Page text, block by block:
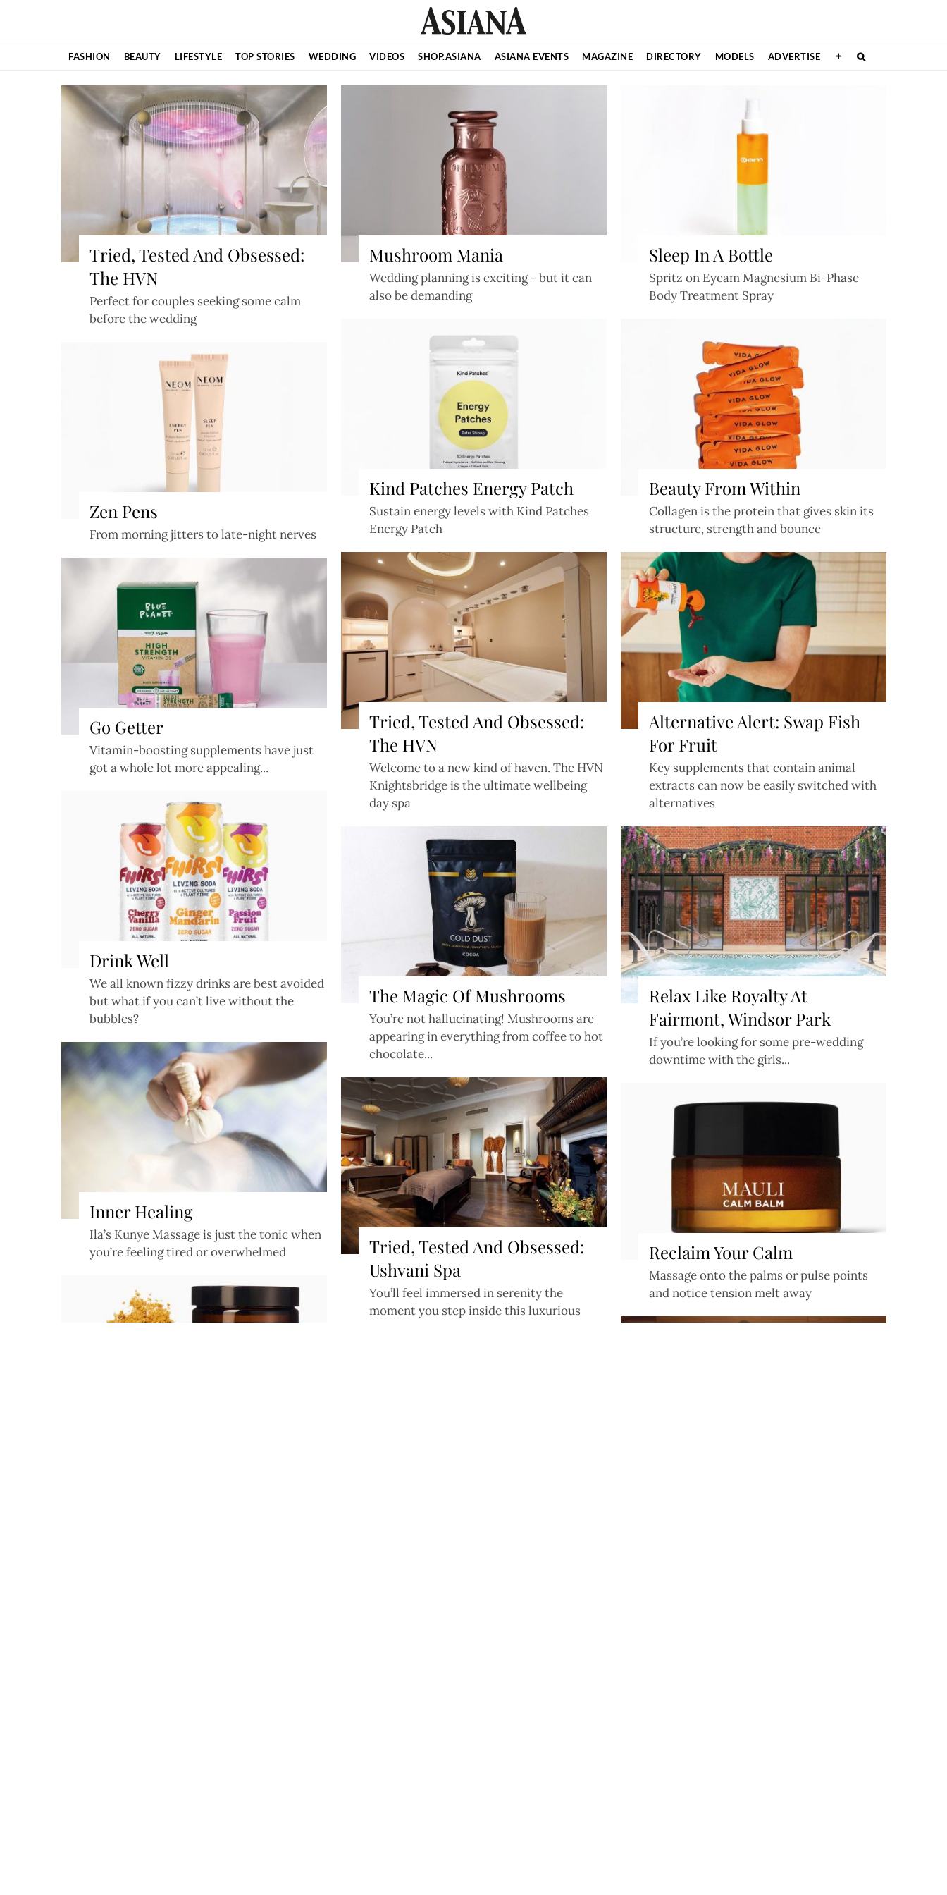
FASHION BEAUTY LIFESTYLE TOP STORIES WEDDING VIDEOS SHOP.ASIANA ASIANA EVENTS MAGAZINE DIRECTORY MODELS ADVERTISE
Tried, Tested And Obsessed:
The HVN
Perfect for couples seeking some calm
before the wedding
Mushroom Mania
Wedding planning is exciting - but it can
also be demanding
Sleep In A Bottle
Spritz on Eyeam Magnesium Bi-Phase
Body Treatment Spray
Kind Patches Energy Patch
Sustain energy levels with Kind Patches
Energy Patch
Beauty From Within
Collagen is the protein that gives skin its
structure, strength and bounce
Zen Pens
From morning jitters to late-night nerves
Tried, Tested And Obsessed:
The HVN
Welcome to a new kind of haven. The HVN
Knightsbridge is the ultimate wellbeing
day spa
Alternative Alert: Swap Fish
For Fruit
Key supplements that contain animal
extracts can now be easily switched with
alternatives
Go Getter
Vitamin-boosting supplements have just
got a whole lot more appealing...
Drink Well
We all known fizzy drinks are best avoided
but what if you can’t live without the
bubbles?
The Magic Of Mushrooms
You’re not hallucinating! Mushrooms are
appearing in everything from coffee to hot
chocolate...
Relax Like Royalty At
Fairmont, Windsor Park
If you’re looking for some pre-wedding
downtime with the girls...
Inner Healing
Ila’s Kunye Massage is just the tonic when
you’re feeling tired or overwhelmed
Tried, Tested And Obsessed:
Ushvani Spa
You’ll feel immersed in serenity the
moment you step inside this luxurious
Reclaim Your Calm
Massage onto the palms or pulse points
and notice tension melt away
Copyright ©2026
Website powered by Asiana.TV / Asiana Wedding Magazine
FacebookInstagramTiktok YouTubeX